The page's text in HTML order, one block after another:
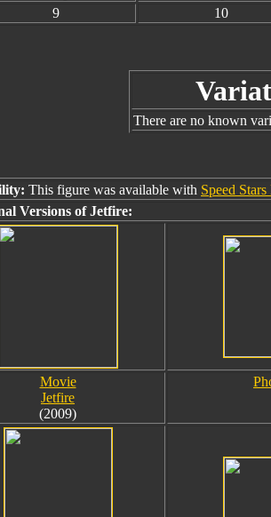
9
10
There are no known
This figure was available with Speed
Versions of Jetfire:
Movie
Jetfire
(2009)